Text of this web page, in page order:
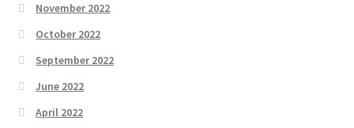
November 2022
October 2022
September 2022
June 2022
April 2022